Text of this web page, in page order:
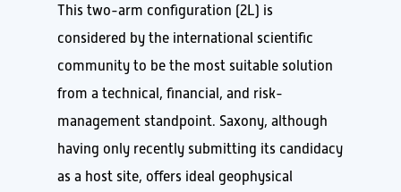
This two-arm configuration (2L) is
considered by the international scientific
community to be the most suitable solution
from a technical, financial, and risk-
management standpoint. Saxony, although
having only recently submitting its candidacy
as a host site, offers ideal geophysical